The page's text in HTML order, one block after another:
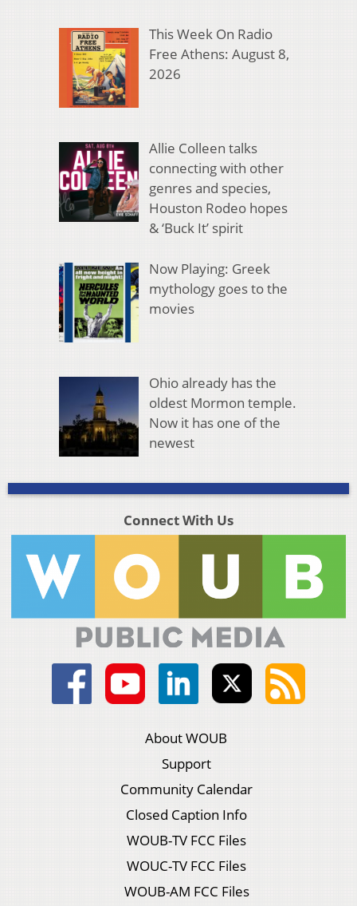
This Week On Radio
Free Athens: August 8,
2026
Allie Colleen talks
connecting with other
genres and species,
Houston Rodeo hopes
& ‘Buck It’ spirit
Now Playing: Greek
mythology goes to the
movies
Ohio already has the
oldest Mormon temple.
Now it has one of the
newest
Connect With Us
About WOUB
Support
Community Calendar
Closed Caption Info
WOUB-TV FCC Files
WOUC-TV FCC Files
WOUB-AM FCC Files